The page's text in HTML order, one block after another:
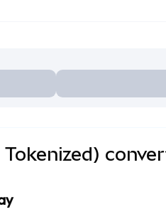
Tokenized)